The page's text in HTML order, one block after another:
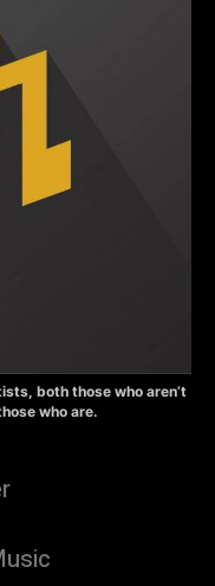
both those who aren’t
who are.